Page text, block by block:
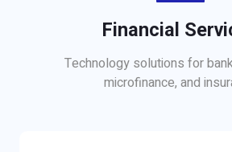
Financial
Technology solutions for
microfinance, and